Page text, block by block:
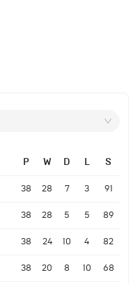
P W D L S
38 28 7 3 91
38 28 5 5 89
38 24 10 4 82
38 20 8 10 68